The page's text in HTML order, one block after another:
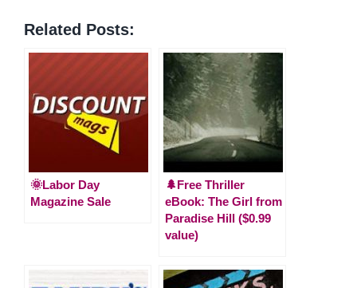
Related Posts:
🌞Labor Day
Magazine Sale
🌲Free Thriller
eBook: The Girl from
Paradise Hill ($0.99
value)